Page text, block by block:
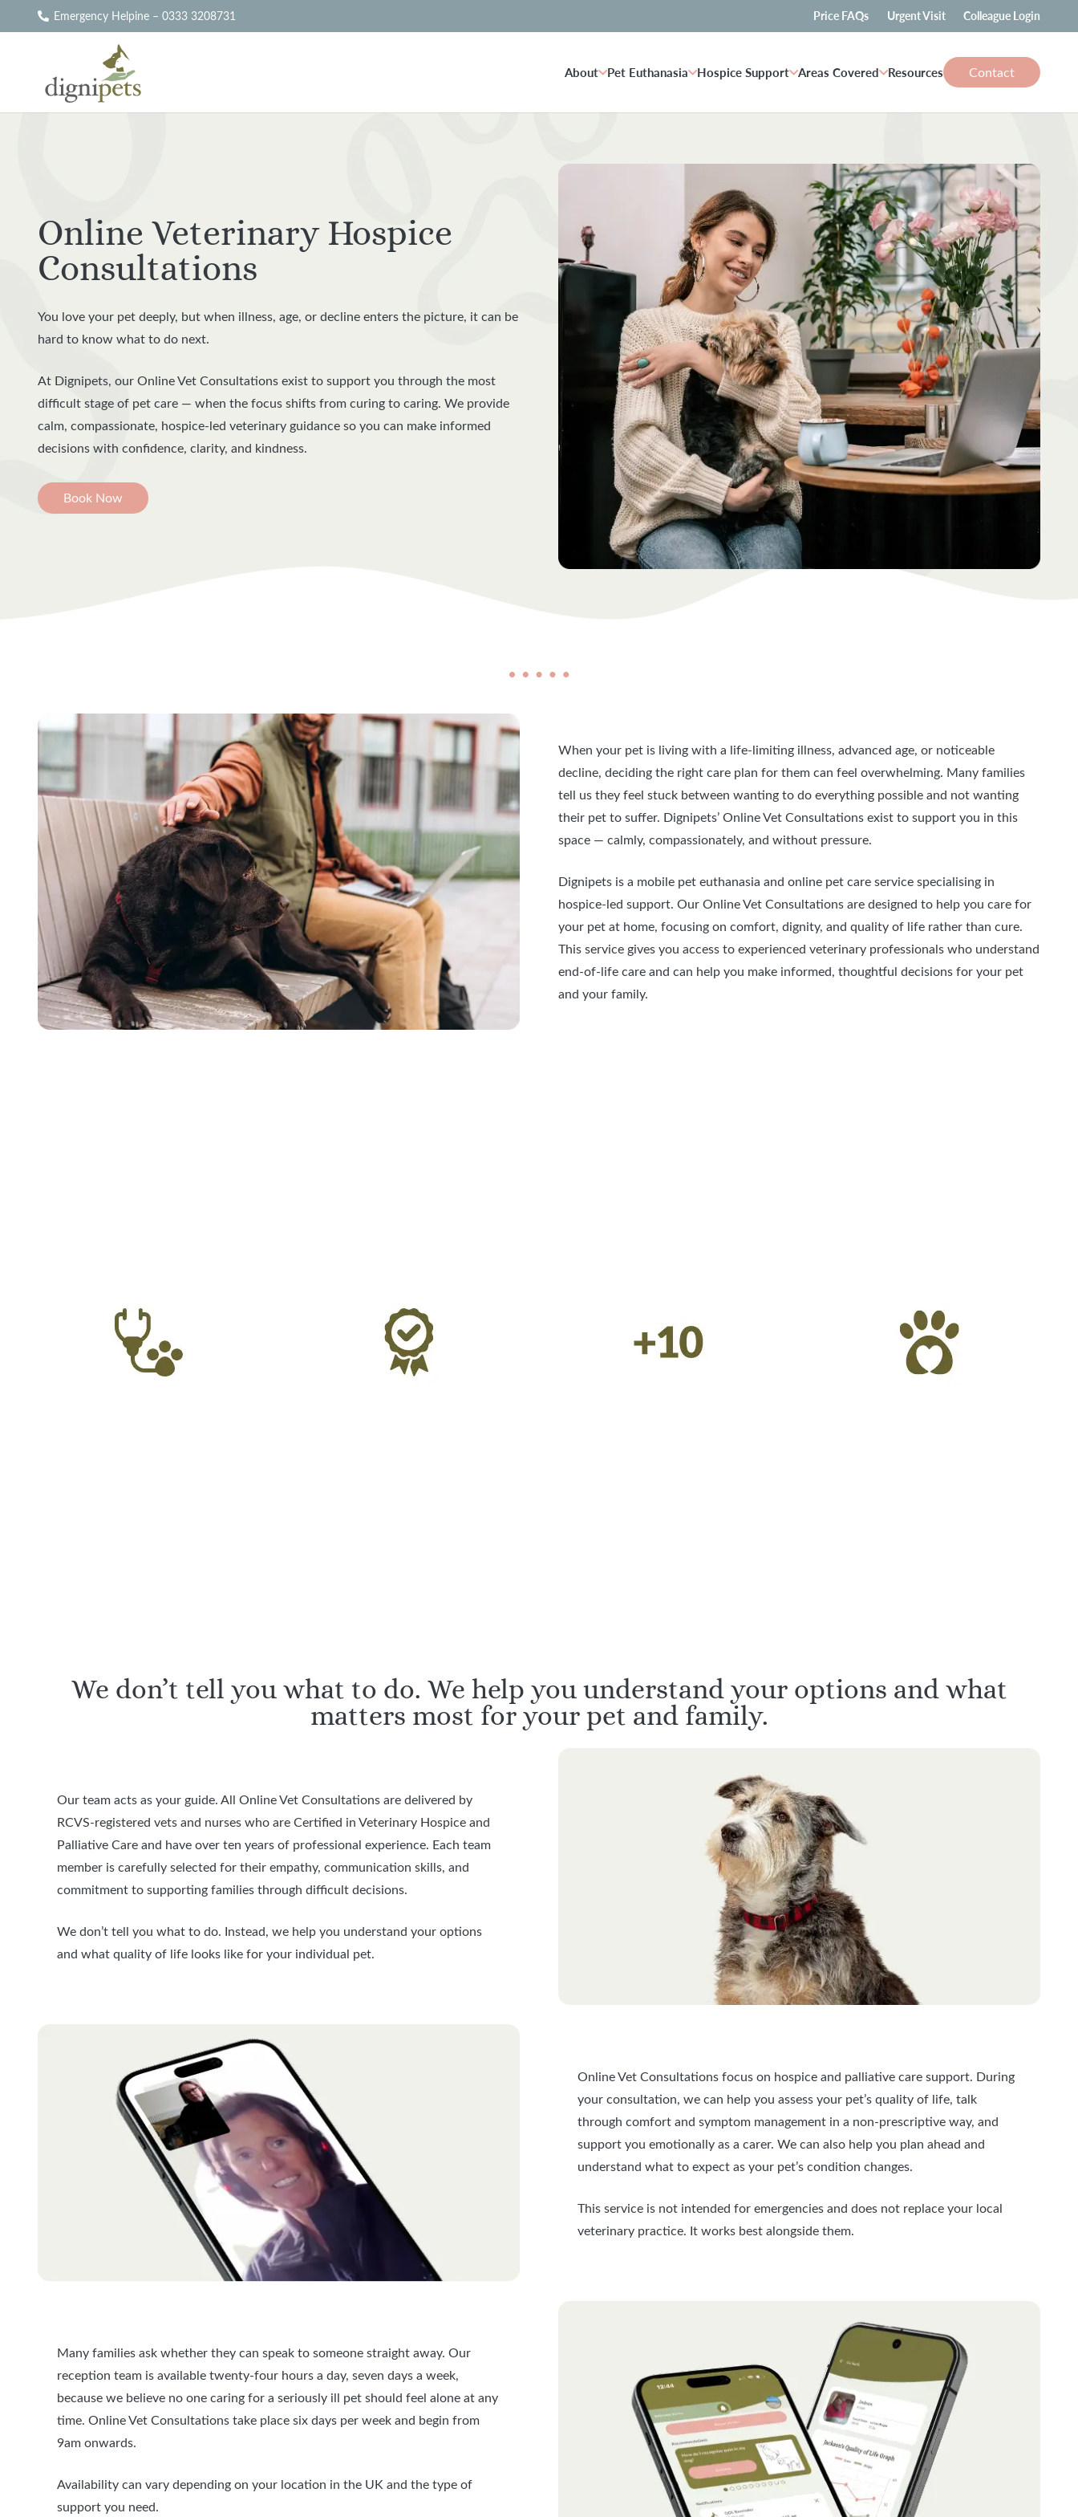
Emergency Helpine – 0333 3208731 Price FAQs Urgent Visit Colleague Login
About Pet Euthanasia Hospice Support Areas Covered Resources Contact
Online Veterinary Hospice
Consultations
You love your pet deeply, but when illness, age, or decline enters the picture, it can be
hard to know what to do next.
At Dignipets, our Online Vet Consultations exist to support you through the most
difficult stage of pet care — when the focus shifts from curing to caring. We provide
calm, compassionate, hospice-led veterinary guidance so you can make informed
decisions with confidence, clarity, and kindness.
Book Now
When your pet is living with a life-limiting illness, advanced age, or noticeable
decline, deciding the right care plan for them can feel overwhelming. Many families
tell us they feel stuck between wanting to do everything possible and not wanting
their pet to suffer. Dignipets’ Online Vet Consultations exist to support you in this
space — calmly, compassionately, and without pressure.
Dignipets is a mobile pet euthanasia and online pet care service specialising in
hospice-led support. Our Online Vet Consultations are designed to help you care for
your pet at home, focusing on comfort, dignity, and quality of life rather than cure.
This service gives you access to experienced veterinary professionals who understand
end-of-life care and can help you make informed, thoughtful decisions for your pet
and your family.
We don’t tell you what to do. We help you understand your options and what
matters most for your pet and family.
Our team acts as your guide. All Online Vet Consultations are delivered by
RCVS-registered vets and nurses who are Certified in Veterinary Hospice and
Palliative Care and have over ten years of professional experience. Each team
member is carefully selected for their empathy, communication skills, and
commitment to supporting families through difficult decisions.
We don’t tell you what to do. Instead, we help you understand your options
and what quality of life looks like for your individual pet.
Online Vet Consultations focus on hospice and palliative care support. During
your consultation, we can help you assess your pet’s quality of life, talk
through comfort and symptom management in a non-prescriptive way, and
support you emotionally as a carer. We can also help you plan ahead and
understand what to expect as your pet’s condition changes.
This service is not intended for emergencies and does not replace your local
veterinary practice. It works best alongside them.
Many families ask whether they can speak to someone straight away. Our
reception team is available twenty-four hours a day, seven days a week,
because we believe no one caring for a seriously ill pet should feel alone at any
time. Online Vet Consultations take place six days per week and begin from
9am onwards.
Availability can vary depending on your location in the UK and the type of
support you need.